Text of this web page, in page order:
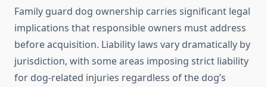
Family guard dog ownership carries significant legal
implications that responsible owners must address
before acquisition. Liability laws vary dramatically by
jurisdiction, with some areas imposing strict liability
for dog-related injuries regardless of the dog’s